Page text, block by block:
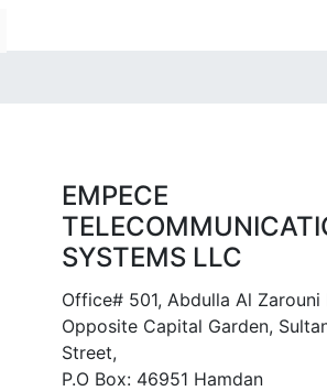
EMPECE
SYSTEMS LLC
Office# 501, Abdulla Al Zarouni
Opposite Capital Garden,
Street,
P.O Box: 46951 Hamdan